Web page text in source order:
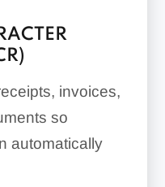
invoices,
so
automatically